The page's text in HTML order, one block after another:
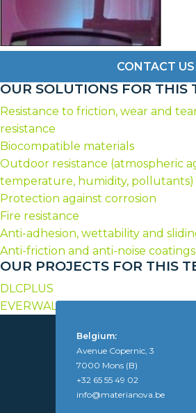
CONTACT US
OUR SOLUTIONS FOR THIS
Resistance to friction, wear and
resistance
Biocompatible materials
Outdoor resistance (atmospheric
temperature, humidity, pollutants)
Protection against corrosion
Fire resistance
Anti-adhesion, wettability and
Anti-friction and anti-noise coatings
OUR PROJECTS FOR THIS
DLCPLUS
EVERWALL
Belgium:
Avenue Copernic, 3
7000 Mons (B)
+32 65 55 49 02
info@materianova.be